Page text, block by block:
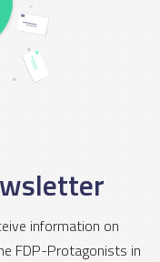
information on
FDP-Protagonists in